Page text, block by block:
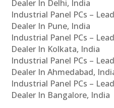
Dealer In Delhi, India
Industrial Panel PCs –
Dealer In Pune, India
Industrial Panel PCs –
Dealer In Kolkata, India
Industrial Panel PCs –
Dealer In Ahmedabad,
Industrial Panel PCs –
Dealer In Bangalore, India